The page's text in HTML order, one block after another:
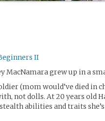
II
MacNamara grew up in a
(mom would’ve died in
not dolls. At 20 years old
abilities and traits